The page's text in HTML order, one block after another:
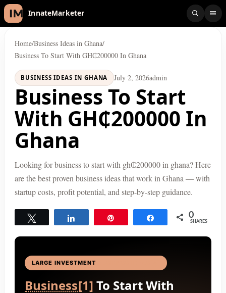
InnateMarketer
Home/Business Ideas in Ghana/
Business To Start With GH₵200000 In Ghana
BUSINESS IDEAS IN GHANA July 2, 2026admin
Business To Start
With GH₵200000 In
Ghana
Looking for business to start with gh₵200000 in ghana? Here
are the best proven business ideas that work in Ghana — with
startup costs, profit potential, and step-by-step guidance.
Share 0
SHARES
LARGE INVESTMENT
Business[1] To Start With